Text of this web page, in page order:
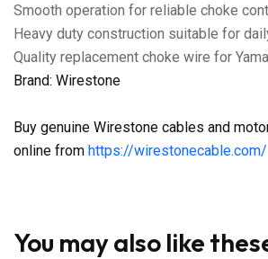
Smooth operation for reliable choke
Heavy duty construction suitable for
Quality replacement choke wire for
Brand: Wirestone
Buy genuine Wirestone cables and
online from https://wirestonecable.com/
You may also like